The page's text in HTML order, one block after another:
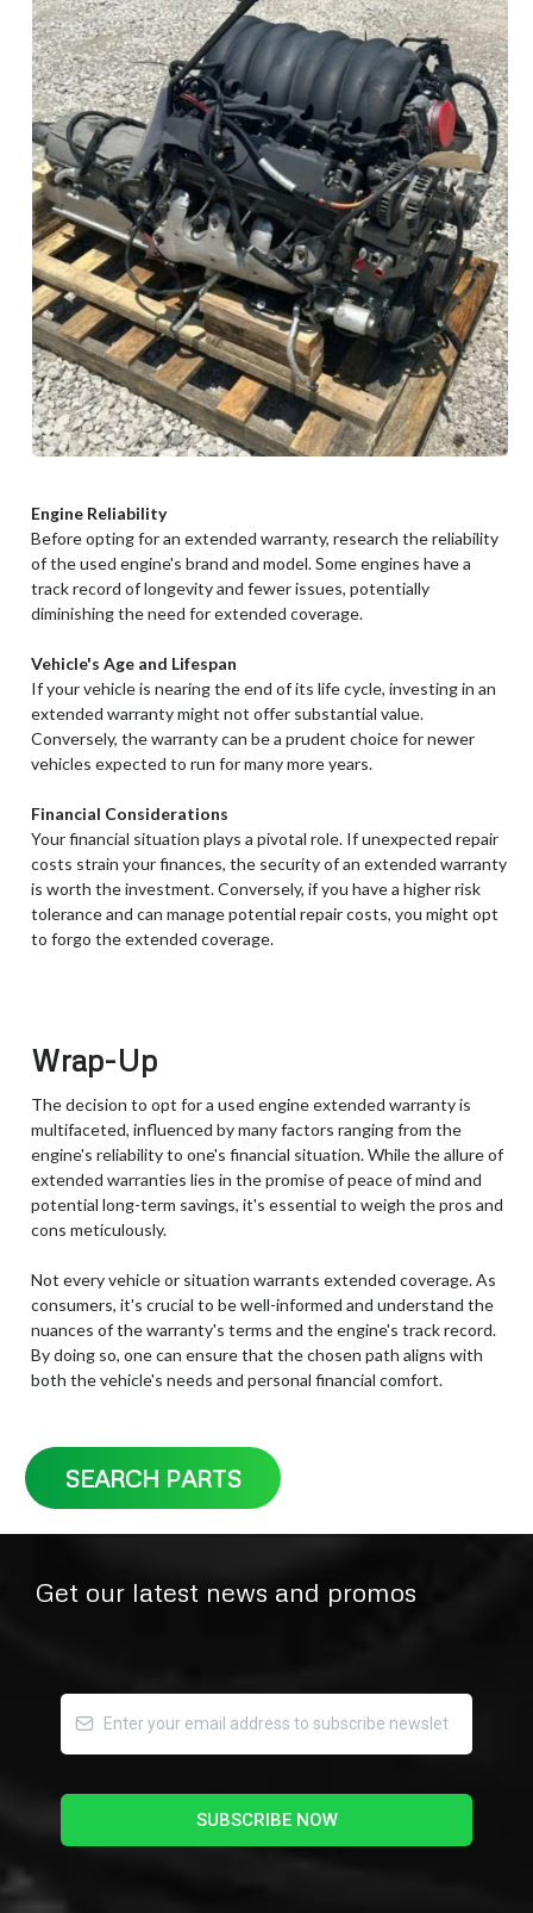
Engine Reliability
Before opting for an extended warranty, research the reliability
of the used engine's brand and model. Some engines have a
track record of longevity and fewer issues, potentially
diminishing the need for extended coverage.
Vehicle's Age and Lifespan
If your vehicle is nearing the end of its life cycle, investing in an
extended warranty might not offer substantial value.
Conversely, the warranty can be a prudent choice for newer
vehicles expected to run for many more years.
Financial Considerations
Your financial situation plays a pivotal role. If unexpected repair
costs strain your finances, the security of an extended warranty
is worth the investment. Conversely, if you have a higher risk
tolerance and can manage potential repair costs, you might opt
to forgo the extended coverage.
Wrap-Up
The decision to opt for a used engine extended warranty is
multifaceted, influenced by many factors ranging from the
engine's reliability to one's financial situation. While the allure of
extended warranties lies in the promise of peace of mind and
potential long-term savings, it's essential to weigh the pros and
cons meticulously.
Not every vehicle or situation warrants extended coverage. As
consumers, it's crucial to be well-informed and understand the
nuances of the warranty's terms and the engine's track record.
By doing so, one can ensure that the chosen path aligns with
both the vehicle's needs and personal financial comfort.
SEARCH PARTS
Get our latest news and promos
SUBSCRIBE NOW